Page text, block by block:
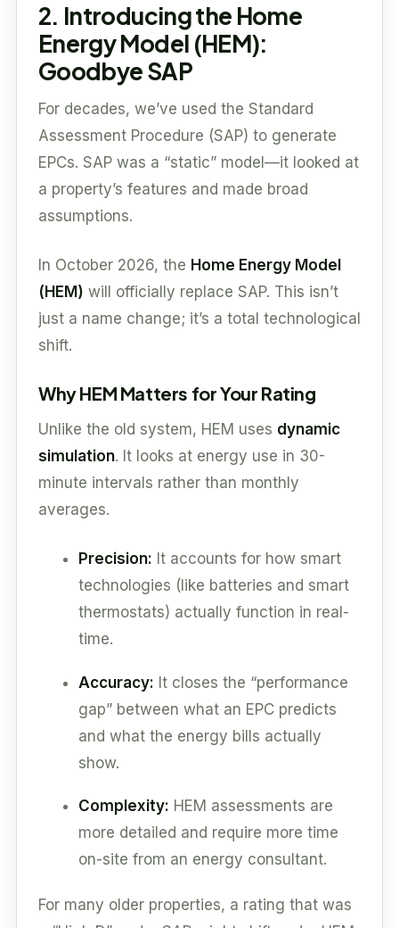
2. Introducing the Home
Energy Model (HEM):
Goodbye SAP
For decades, we’ve used the Standard
Assessment Procedure (SAP) to generate
EPCs. SAP was a “static” model—it looked at
a property’s features and made broad
assumptions.
In October 2026, the Home Energy Model
(HEM) will officially replace SAP. This isn’t
just a name change; it’s a total technological
shift.
Why HEM Matters for Your Rating
Unlike the old system, HEM uses dynamic
simulation. It looks at energy use in 30-
minute intervals rather than monthly
averages.
Precision: It accounts for how smart
technologies (like batteries and smart
thermostats) actually function in real-
time.
Accuracy: It closes the “performance
gap” between what an EPC predicts
and what the energy bills actually
show.
Complexity: HEM assessments are
more detailed and require more time
on-site from an energy consultant.
For many older properties, a rating that was